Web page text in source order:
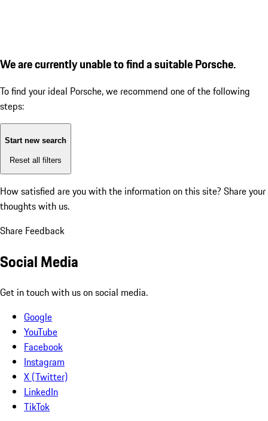
We are currently unable to find a suitable Porsche.
To find your ideal Porsche, we recommend one of the following
steps:
Start new search
Reset all filters
How satisfied are you with the information on this site? Share your
thoughts with us.
Share Feedback
Social Media
Get in touch with us on social media.
Google
YouTube
Facebook
Instagram
X (Twitter)
LinkedIn
TikTok